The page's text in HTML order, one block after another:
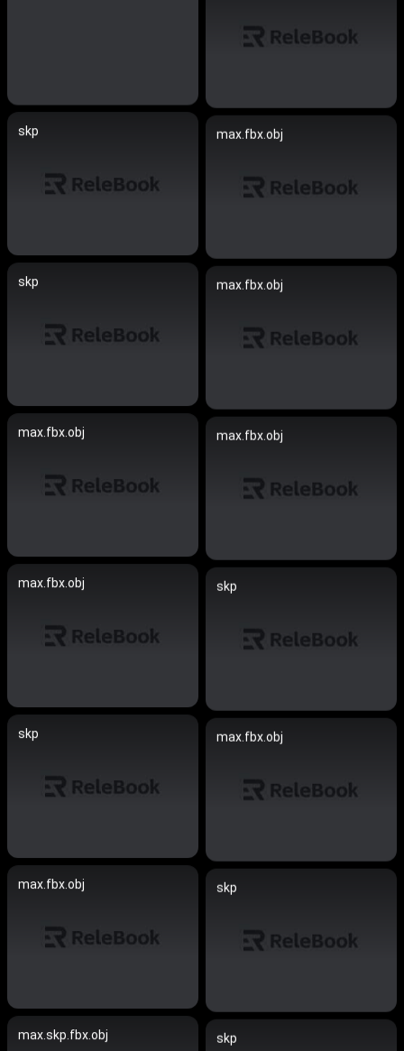
skp max.fbx.obj
skp max.fbx.obj
max.fbx.obj max.fbx.obj
max.fbx.obj skp
skp max.fbx.obj
max.fbx.obj skp
max.skp.fbx.obj skp